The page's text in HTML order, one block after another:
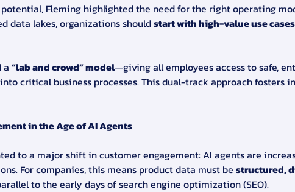
potential, Fleming highlighted the need for the right operating
data lakes, organizations should start with high-value use
a “lab and crowd” model—giving all employees access to safe,
critical business processes. This dual-track approach
in the Age of AI Agents
to a major shift in customer engagement: AI agents are
For companies, this means product data must be structured,
to the early days of search engine optimization (SEO).